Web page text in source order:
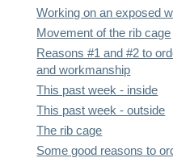
Working on an exposed
Movement of the rib cage
Reasons #1 and #2 to
and workmanship
This past week - inside
This past week - outside
The rib cage
Some good reasons to